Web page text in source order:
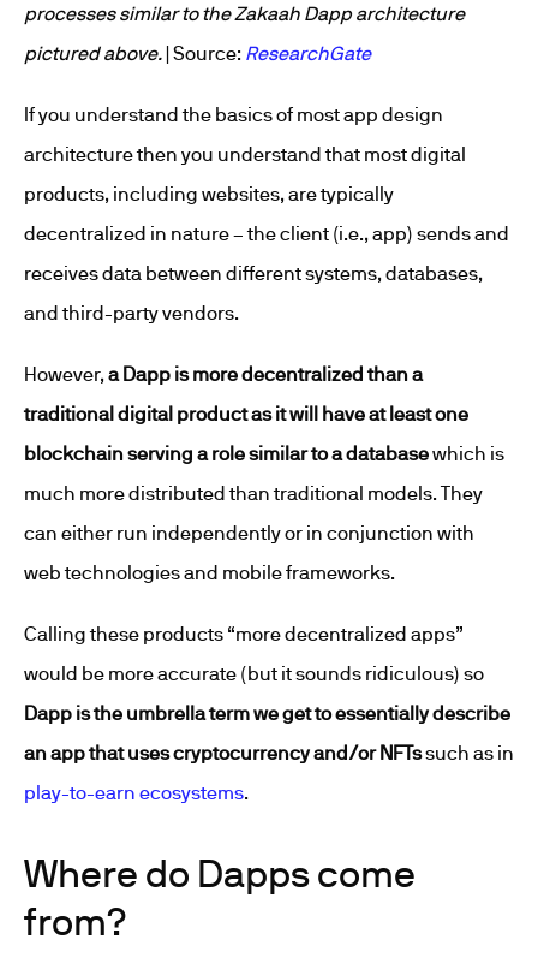
processes similar to the Zakaah Dapp architecture
pictured above.| Source: ResearchGate
If you understand the basics of most app design
architecture then you understand that most digital
products, including websites, are typically
decentralized in nature – the client (i.e., app) sends and
receives data between different systems, databases,
and third-party vendors.
However,a Dapp is more decentralized than a
traditional digital product as it will have at least one
blockchain serving a role similar to a databasewhich is
much more distributed than traditional models. They
can either run independently or in conjunction with
web technologies and mobile frameworks.
Calling these products “more decentralized apps”
would be more accurate (but it sounds ridiculous) so
Dapp is the umbrella term we get to essentially describe
an app that uses cryptocurrency and/or NFTssuch as in
play-to-earn ecosystems.
Where do Dapps come
from?